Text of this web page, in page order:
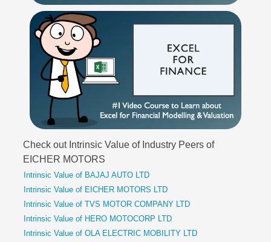
Check out Intrinsic Value of Industry Peers of
EICHER MOTORS
Intrinsic Value of BAJAJ AUTO LTD
Intrinsic Value of EICHER MOTORS LTD
Intrinsic Value of TVS MOTOR COMPANY LTD
Intrinsic Value of HERO MOTOCORP LTD
Intrinsic Value of OLA ELECTRIC MOBILITY LTD